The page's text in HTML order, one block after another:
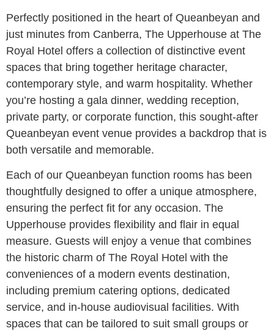
Perfectly positioned in the heart of Queanbeyan and
just minutes from Canberra, The Upperhouse at The
Royal Hotel offers a collection of distinctive event
spaces that bring together heritage character,
contemporary style, and warm hospitality. Whether
you’re hosting a gala dinner, wedding reception,
private party, or corporate function, this sought-after
Queanbeyan event venue provides a backdrop that is
both versatile and memorable.
Each of our Queanbeyan function rooms has been
thoughtfully designed to offer a unique atmosphere,
ensuring the perfect fit for any occasion. The
Upperhouse provides flexibility and flair in equal
measure. Guests will enjoy a venue that combines
the historic charm of The Royal Hotel with the
conveniences of a modern events destination,
including premium catering options, dedicated
service, and in-house audiovisual facilities. With
spaces that can be tailored to suit small groups or